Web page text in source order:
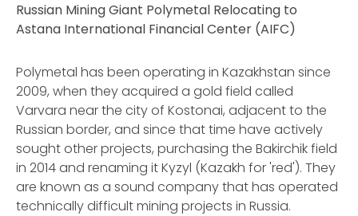
Russian Mining Giant Polymetal Relocating to
Astana International Financial Center (AIFC)
Polymetal has been operating in Kazakhstan since
2009, when they acquired a gold field called
Varvara near the city of Kostonai, adjacent to the
Russian border, and since that time have actively
sought other projects, purchasing the Bakirchik field
in 2014 and renaming it Kyzyl (Kazakh for 'red'). They
are known as a sound company that has operated
technically difficult mining projects in Russia.